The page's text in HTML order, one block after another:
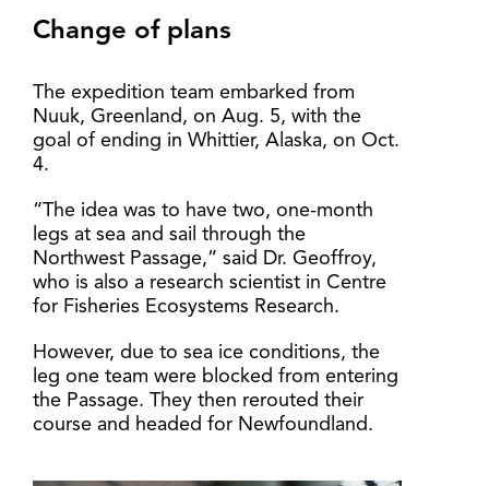
Change of plans
The expedition team embarked from
Nuuk, Greenland, on Aug. 5, with the
goal of ending in Whittier, Alaska, on Oct.
4.
“The idea was to have two, one-month
legs at sea and sail through the
Northwest Passage,” said Dr. Geoffroy,
who is also a research scientist in Centre
for Fisheries Ecosystems Research.
However, due to sea ice conditions, the
leg one team were blocked from entering
the Passage. They then rerouted their
course and headed for Newfoundland.